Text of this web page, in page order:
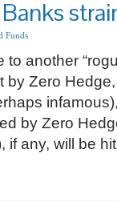
Funds
another
by Zero
by Zero
if any, will be